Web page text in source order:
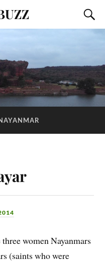
women Nayanmars
(saints who were